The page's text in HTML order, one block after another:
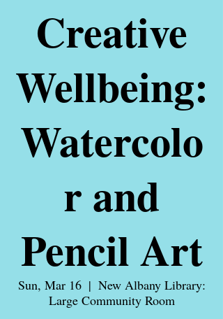
Creative
Wellbeing:
Watercolo
r and
Pencil Art
Sun, Mar 16
  |
New Albany Library:
Large Community Room